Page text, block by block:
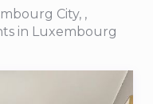
City, ,
in Luxembourg